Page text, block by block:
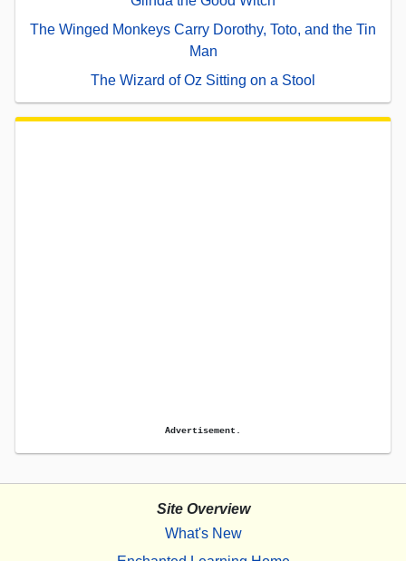
The Winged Monkeys Carry Dorothy, Toto, and the Tin
Man
The Wizard of Oz Sitting on a Stool
Advertisement.
Site Overview
What's New